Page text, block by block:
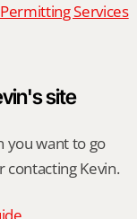
Services
site
you want to go
contacting Kevin.